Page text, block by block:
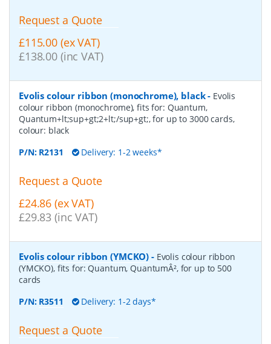
Request a Quote
£115.00 (ex VAT)
£138.00 (inc VAT)
Evolis colour ribbon (monochrome), black- Evolis
colour ribbon (monochrome), fits for: Quantum,
Quantum+lt;sup+gt;2+lt;/sup+gt;, for up to 3000 cards,
colour: black
P/N: R2131 Delivery: 1-2 weeks*
Request a Quote
£24.86 (ex VAT)
£29.83 (inc VAT)
Evolis colour ribbon (YMCKO) - Evolis colour ribbon
(YMCKO), fits for: Quantum, QuantumÂ², for up to 500
cards
P/N: R3511 Delivery: 1-2 days*
Request a Quote